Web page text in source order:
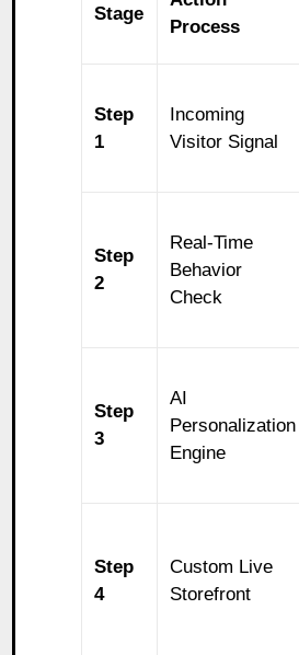
Stage
Process
Step
1
Incoming
Visitor Signal
Step
2
Real-Time
Behavior
Check
Step
3
AI
Personalization
Engine
Step
4
Custom Live
Storefront